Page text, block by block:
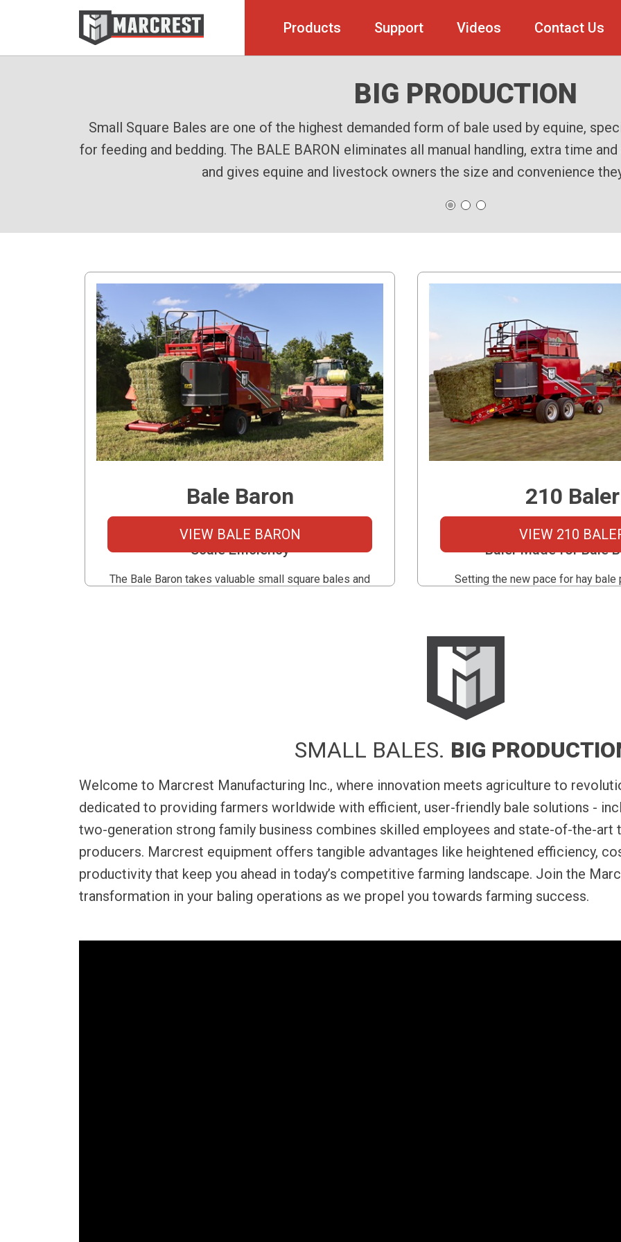
Products Support Videos Contact Us
BIG PRODUCTION
Small Square Bales are one of the highest demanded form of bale used by equine,
for feeding and bedding. The BALE BARON eliminates all manual handling, extra time
and gives equine and livestock owners the size and convenience
210 BALER
Take charge of your baling with the Marcrest 210 Baler, built tough to streamline your
the Bale Baron 5250. This efficient system simplifies the process, delivering tightly
consistency and reliability.
THE TRAIL BEHIND
The Bale Baron process simplifies and streamlines the handling of small square bales
easy-to-handle package. Trail Behind models attach behind the baler, employing an
off the baler and into the Bale Baron.
Bale Baron
Small Bale Convenience Meets Large
Scale Efficiency
The Bale Baron takes valuable small square bales and
VIEW BALE BARON
210 Baler
The First High-capacity
Baler Made for Bale
Setting the new pace for hay bale
system for high-volume small bale
VIEW 210
SMALL BALES. BIG
Welcome to Marcrest Manufacturing Inc., where innovation meets agriculture to
dedicated to providing farmers worldwide with efficient, user-friendly bale solutions -
two-generation strong family business combines skilled employees and state-of-the-
producers. Marcrest equipment offers tangible advantages like heightened efficiency,
productivity that keep you ahead in today’s competitive farming landscape. Join the
transformation in your baling operations as we propel you towards farming success.